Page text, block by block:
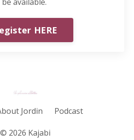
HERE
Jordin Podcast
© 2026 Kajabi